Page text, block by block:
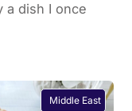
a dish I once
Middle East